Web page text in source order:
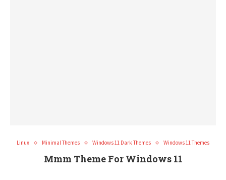
Linux Minimal Themes Windows 11 Dark Themes Windows 11 Themes
Mmm Theme For Windows 11